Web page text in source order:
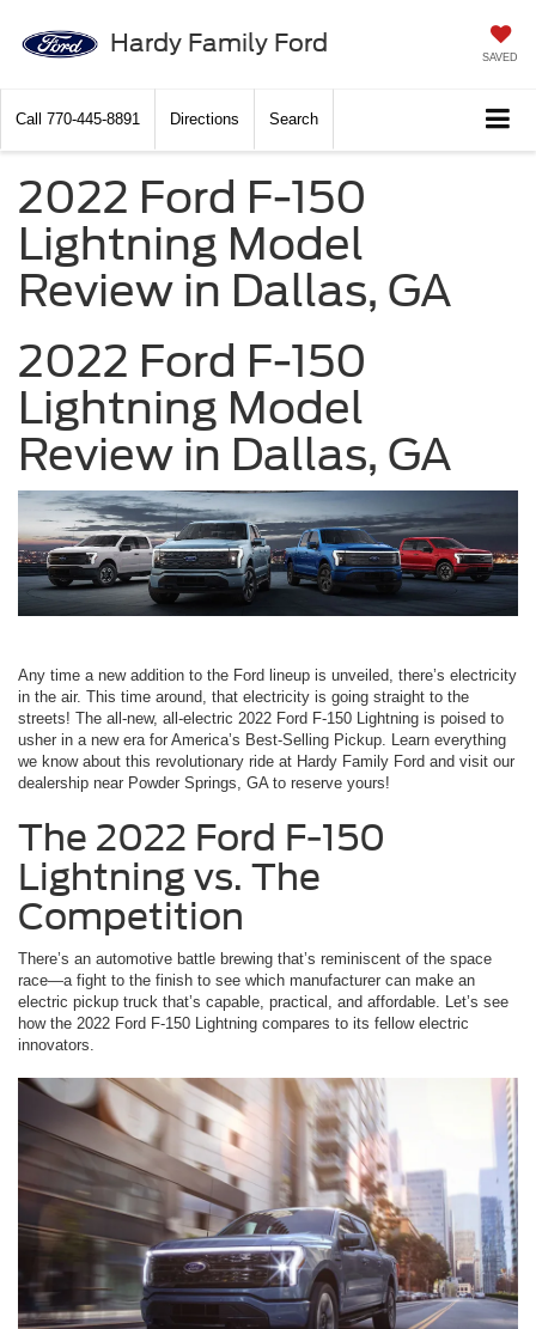
Hardy Family Ford SAVED
Call 770-445-8891 Directions Search
2022 Ford F-150
Lightning Model
Review in Dallas, GA
2022 Ford F-150
Lightning Model
Review in Dallas, GA
Any time a new addition to the Ford lineup is unveiled, there’s electricity
in the air. This time around, that electricity is going straight to the
streets! The all-new, all-electric 2022 Ford F-150 Lightning is poised to
usher in a new era for America’s Best-Selling Pickup. Learn everything
we know about this revolutionary ride at Hardy Family Ford and visit our
dealership near Powder Springs, GA to reserve yours!
The 2022 Ford F-150
Lightning vs. The
Competition
There’s an automotive battle brewing that’s reminiscent of the space
race—a fight to the finish to see which manufacturer can make an
electric pickup truck that’s capable, practical, and affordable. Let’s see
how the 2022 Ford F-150 Lightning compares to its fellow electric
innovators.